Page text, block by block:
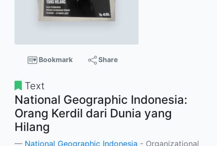
Bookmark Share
Text
National Geographic Indonesia:
Orang Kerdil dari Dunia yang
Hilang
National Geographic Indonesia - Organizational